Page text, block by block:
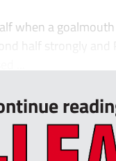
when a
half strongly and